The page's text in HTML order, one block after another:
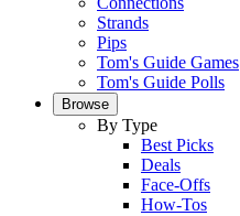
Strands
Pips
Tom's Guide Games
Tom's Guide Polls
Browse
By Type
Best Picks
Deals
Face-Offs
How-Tos